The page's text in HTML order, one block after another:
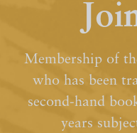
Membership of
who has been
second-hand
years